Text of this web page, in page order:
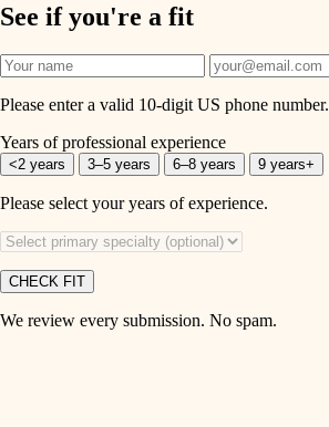
See if you're a fit
Please enter a valid 10-digit US phone number.
Years of professional experience
<2 years 3–5 years 6–8 years 9 years+
Please select your years of experience.
CHECK FIT
We review every submission. No spam.